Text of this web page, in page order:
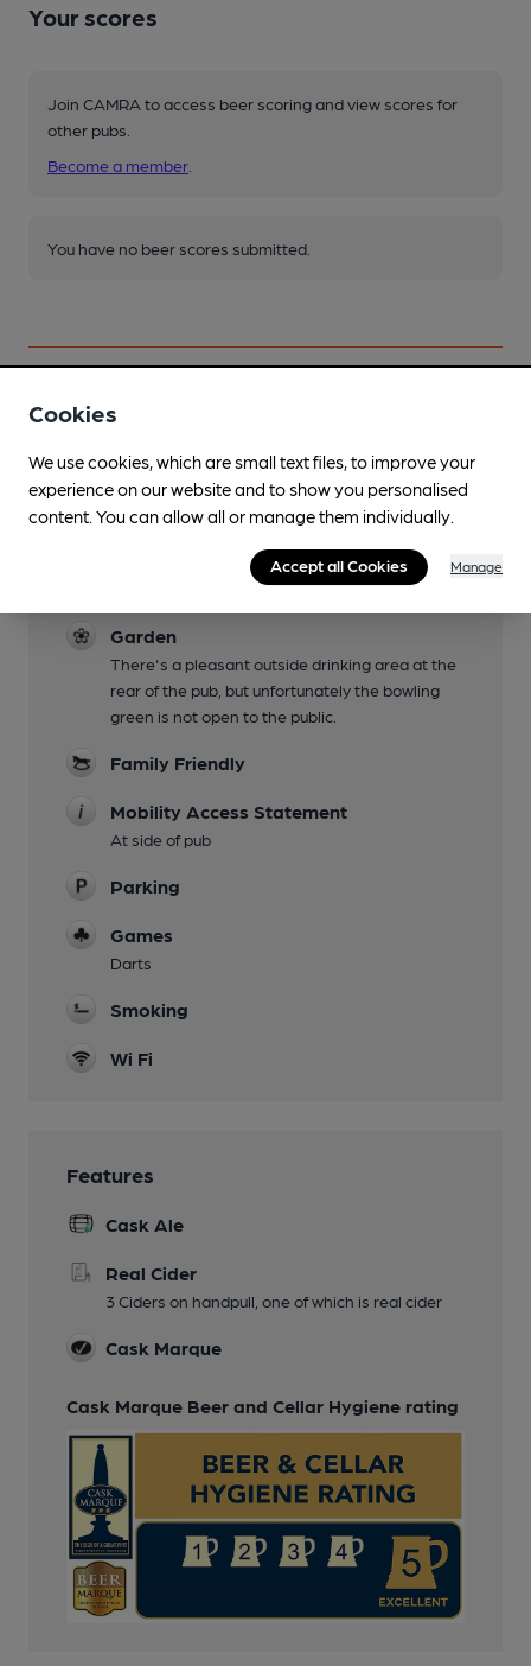
Your scores
Join CAMRA to access beer scoring and view scores for
other pubs.
Become a member
You have no beer scores submitted.
Sports TV
Garden
There's a pleasant outside drinking area at the
rear of the pub, but unfortunately the bowling
green is not open to the public.
Family Friendly
Mobility Access Statement
At side of pub
Parking
Games
Darts
Smoking
Wi Fi
Features
Cask Ale
Real Cider
3 Ciders on handpull, one of which is real cider
Cask Marque
Cask Marque Beer and Cellar Hygiene rating
Cookies
We use cookies, which are small text files, to improve your
experience on our website and to show you personalised
content. You can allow all or manage them individually.
Accept all Cookies Manage